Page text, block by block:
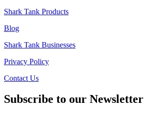
Shark Tank Products
Blog
Shark Tank Businesses
Privacy Policy
Contact Us
Subscribe to our Newsletter